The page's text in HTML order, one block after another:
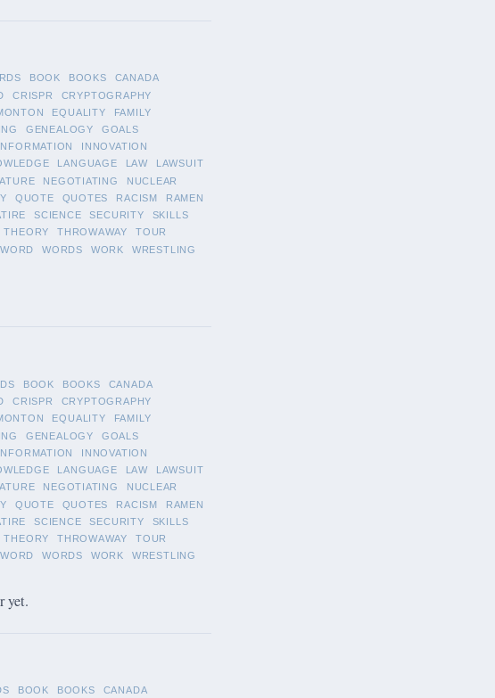
BOOK BOOKS
CANADA
CRISPR
CRYPTOGRAPHY
EQUALITY
FAMILY
GENEALOGY
GOALS
INFORMATION
INNOVATION
LANGUAGE LAW
LAWSUIT
NEGOTIATING
NUCLEAR
QUOTE QUOTES RACISM
RAMEN
SCIENCE SECURITY
SKILLS
THEORY THROWAWAY
TOUR
WORD WORDS WORK
WRESTLING
BOOK BOOKS
CANADA
CRISPR
CRYPTOGRAPHY
EQUALITY
FAMILY
GENEALOGY
GOALS
INNOVATION
LANGUAGE LAW
LAWSUIT
NEGOTIATING
NUCLEAR
QUOTE QUOTES RACISM
RAMEN
SCIENCE SECURITY
SKILLS
THEORY THROWAWAY
TOUR
WORD WORDS WORK
WRESTLING
yet.
BOOK BOOKS
CANADA